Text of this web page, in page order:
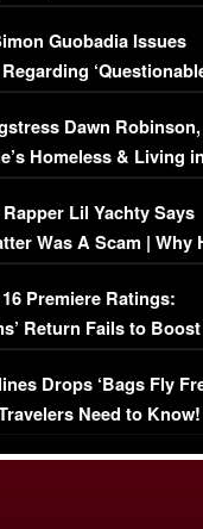
Guobadia Issues
Dawn Robinson,
Homeless & Living in
Lil Yachty Says
Was A Scam | Why
Reckless
Premiere Ratings:
Return Fails to Boost
Drops ‘Bags Fly
Need to Know!